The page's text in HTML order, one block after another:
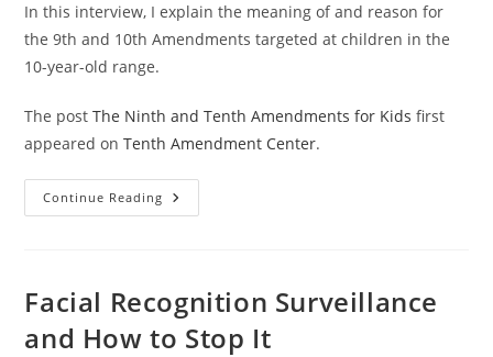
In this interview, I explain the meaning of and reason for
the 9th and 10th Amendments targeted at children in the
10-year-old range.
The postThe Ninth and Tenth Amendments for Kids first
appeared onTenth Amendment Center.
Continue Reading The
Ninth
Facial Recognition Surveillance
and How to Stop It